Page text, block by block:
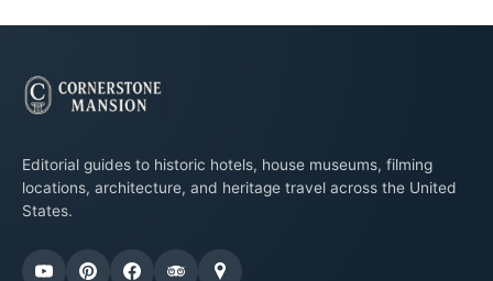
Editorial guides to historic hotels, house museums, filming
locations, architecture, and heritage travel across the United
States.